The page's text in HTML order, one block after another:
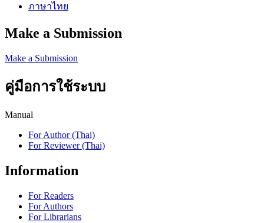
ภาษาไทย
Make a Submission
Make a Submission
คู่มือการใช้ระบบ
Manual
For Author (Thai)
For Reviewer (Thai)
Information
For Readers
For Authors
For Librarians